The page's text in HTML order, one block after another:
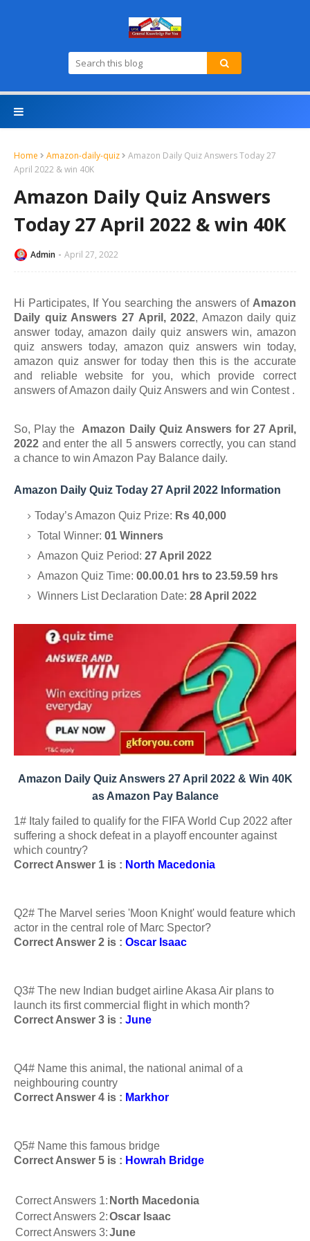
Home Amazon-daily-quiz
Amazon Daily Quiz Answers Today 27
April 2022 & win 40K
Amazon Daily Quiz Answers
Today 27 April 2022 & win 40K
Admin April 27, 2022
Hi Participates, If You searching the answers of Amazon
Daily quiz Answers 27 April, 2022, Amazon daily quiz
answer today, amazon daily quiz answers win, amazon
quiz answers today, amazon quiz answers win today,
amazon quiz answer for today then this is the accurate
and reliable website for you, which provide correct
answers ofAmazon daily Quiz Answers and win Contest .
So, Play the Amazon Daily Quiz Answers for 27 April ,
2022 and enter the all 5 answers correctly, you can stand
a chance to win Amazon Pay Balance daily.
Amazon Daily Quiz Today 27 April 2022 Information
Today’s Amazon Quiz Prize: Rs 40,000
Total Winner: 01 Winners
Amazon Quiz Period: 27 April 2022
Amazon Quiz Time: 00.00.01 hrs to 23.59.59 hrs
Winners List Declaration Date: 28 April 2022
Amazon Daily Quiz Answers 27 April 2022 & Win 40K
as Amazon Pay Balance
1# Italy failed to qualify for the FIFA World Cup 2022 after
suffering a shock defeat in a playoff encounter against
which country?
Correct Answer 1 is : North Macedonia
Q2# The Marvel series 'Moon Knight' would feature which
actor in the central role of Marc Spector?
Correct Answer 2 is : Oscar Isaac
Q3# The new Indian budget airline Akasa Air plans to
launch its first commercial flight in which month?
Correct Answer 3 is : June
Q4# Name this animal, the national animal of a
neighbouring country
Correct Answer 4 is : Markhor
Q5# Name this famous bridge
Correct Answer 5 is : Howrah Bridge
Correct Answers 1: North Macedonia
Correct Answers 2:Oscar Isaac
Correct Answers 3:June